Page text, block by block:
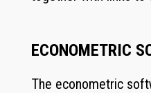
ECONOMETRIC
The econometric